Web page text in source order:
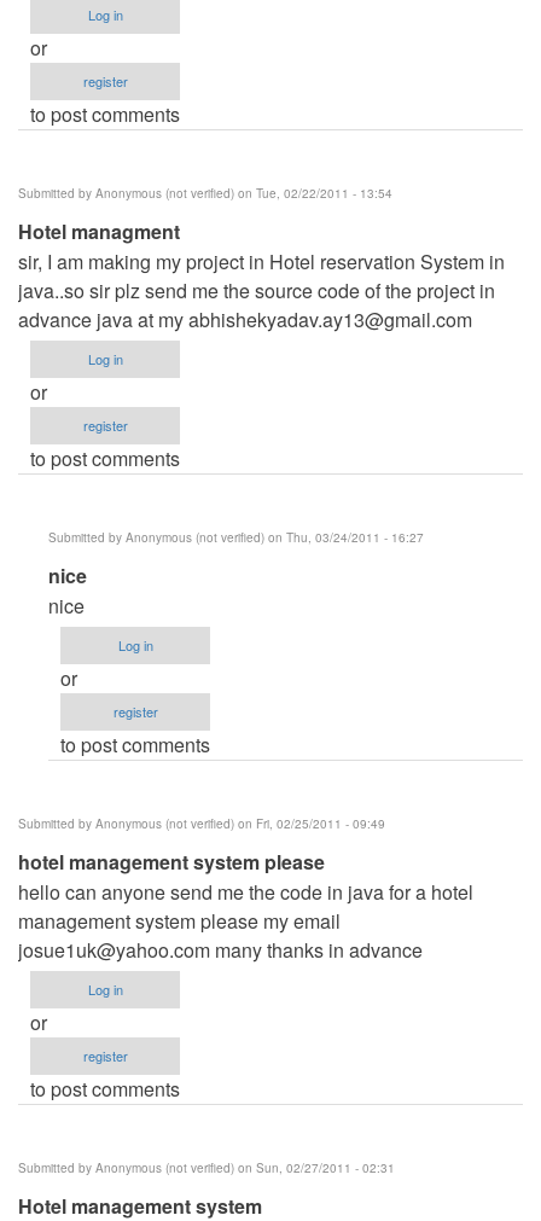
Log in
or
register
to post comments
Submitted by Anonymous (not verified) on Tue, 02/22/2011 - 13:54
Hotel managment
sir, I am making my project in Hotel reservation System in
java..so sir plz send me the source code of the project in
advance java at myabhishekyadav.ay13@gmail.com
Log in
or
register
to post comments
Submitted by Anonymous (not verified) on Thu, 03/24/2011 - 16:27
In
reply
to
Hotel
managment
Anonymous
nice
nice
Log in
or
register
to post comments
Submitted by Anonymous (not verified) on Fri, 02/25/2011 - 09:49
hotel management system please
hello can anyone send me the code in java for a hotel
management system please my email
josue1uk@yahoo.com many thanks in advance
Log in
or
register
to post comments
Submitted by Anonymous (not verified) on Sun, 02/27/2011 - 02:31
Hotel management system